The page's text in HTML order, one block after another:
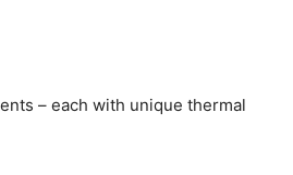
– each with unique thermal